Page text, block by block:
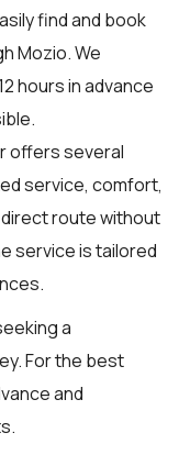
find and book
Mozio. We
hours in advance
offers several
service, comfort,
direct route without
service is tailored
a
For the best
and